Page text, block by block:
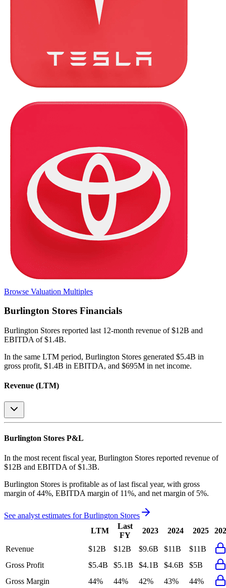
Browse Valuation Multiples
Burlington Stores Financials
Burlington Stores reported last 12-month revenue of $12B and
EBITDA of $1.4B.
In the same LTM period, Burlington Stores generated $5.4B in
gross profit, $1.4B in EBITDA, and $695M in net income.
Revenue (LTM)
Burlington Stores P&L
In the most recent fiscal year, Burlington Stores reported revenue of
$12B and EBITDA of $1.3B.
Burlington Stores is profitable as of last fiscal year, with gross
margin of 44%, EBITDA margin of 11%, and net margin of 5%.
See analyst estimates forBurlington Stores
LTM
Last
FY
2023 2024 2025
Revenue $12B $12B $9.6B $11B
$11B
Gross Profit
$5.4B $5.1B $4.1B $4.6B
$5B
Gross Margin
44% 44% 42% 43%
44%